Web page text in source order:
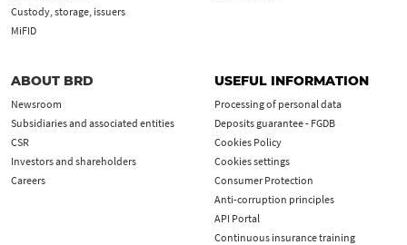
Custody, storage, issuers
MiFID
ABOUT BRD
Newsroom
Subsidiaries and associated entities
CSR
Investors and shareholders
Careers
USEFUL INFORMATION
Processing of personal data
Deposits guarantee - FGDB
Cookies Policy
Cookies settings
Consumer Protection
Anti-corruption principles
API Portal
Continuous insurance training